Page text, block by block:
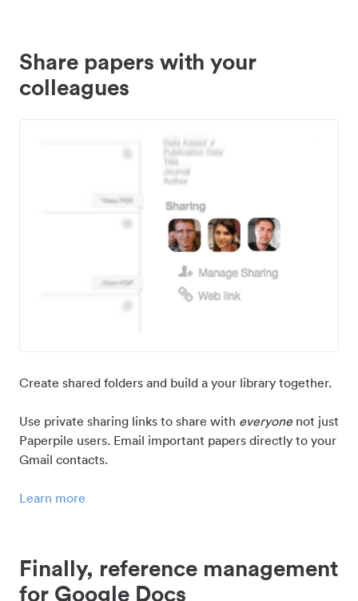
Share papers with your
colleagues
Create shared folders and build a your library together.
Use private sharing links to share with everyonenot just
Paperpile users. Email important papers directly to your
Gmail contacts.
Learn more
Finally, reference management
for Google Docs